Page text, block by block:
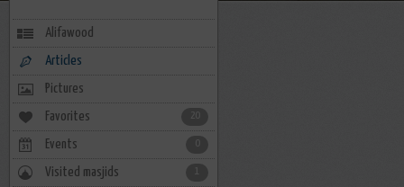
Alifawood
Articles
Pictures
Favorites 20
Events
Visited masjids 1